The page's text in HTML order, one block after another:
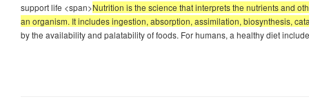
support life <span>Nutrition is the science that interprets the nutrients and
an organism. It includes ingestion, absorption, assimilation, biosynthesis,
by the availability and palatability of foods. For humans, a healthy diet